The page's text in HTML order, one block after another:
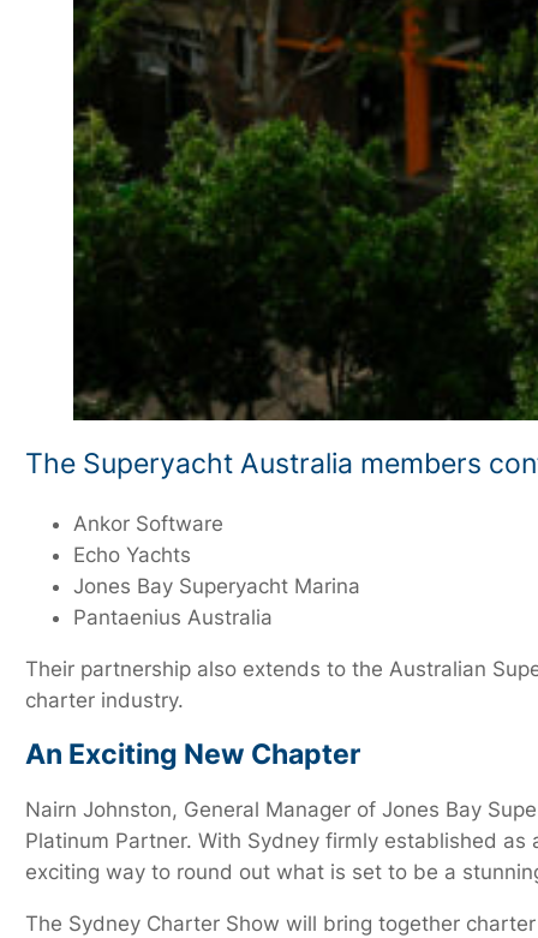
The Superyacht Australia members
Ankor Software
Echo Yachts
Jones Bay Superyacht Marina
Pantaenius Australia
Their partnership also extends to the Australian
charter industry.
An Exciting New Chapter
Nairn Johnston, General Manager of Jones Bay
Platinum Partner. With Sydney firmly established
exciting way to round out what is set to be a
The Sydney Charter Show will bring together